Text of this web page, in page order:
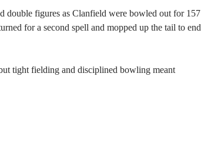
double figures as Clanfield were bowled out for 157
for a second spell and mopped up the tail to end
tight fielding and disciplined bowling meant